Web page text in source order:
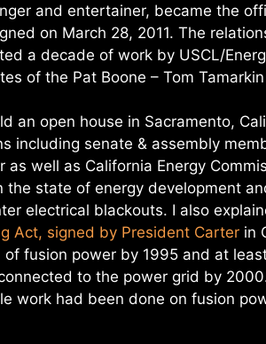
and entertainer, became the
on March 28, 2011. The
a decade of work by USCL/
of the Pat Boone – Tom
an open house in Sacramento,
including senate & assembly
well as California Energy
state of energy development
electrical blackouts. I also
Act, signed by President Carter in
fusion power by 1995 and at
to the power grid by
work had been done on fusion